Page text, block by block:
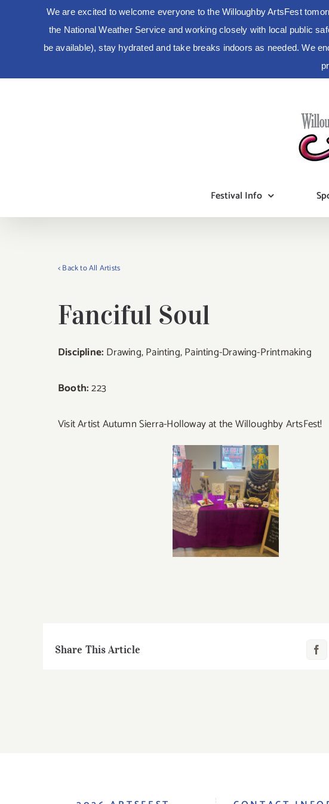
We are excited to welcome everyone to the Willoughby ArtsFest
the National Weather Service and working closely with local public
be available), stay hydrated and take breaks indoors as needed. We
Festival Info
< Back to All Artists
Fanciful Soul
Discipline: Drawing, Painting, Painting-Drawing-Printmaking
Booth:223
Visit Artist Autumn Sierra-Holloway at the Willoughby ArtsFest!
Share This Article